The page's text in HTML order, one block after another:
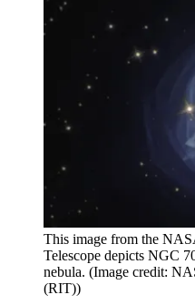
This image from the
Telescope depicts NGC
nebula. (Image credit:
(RIT))